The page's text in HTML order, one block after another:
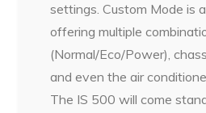
settings. Custom Mode is
offering multiple
(Normal/Eco/Power),
and even the air
The IS 500 will come